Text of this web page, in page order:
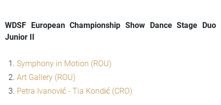
WDSF European Championship Show Dance Stage Duo
Junior II
Symphony in Motion (ROU)
Art Gallery (ROU)
Petra Ivanović - Tia Kondić (CRO)